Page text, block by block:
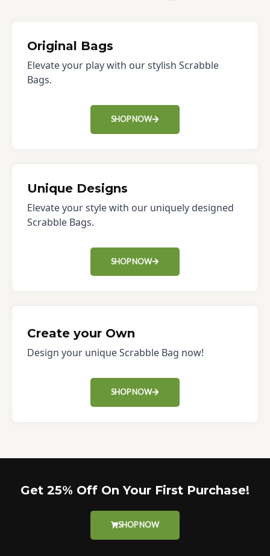
Original Bags
Elevate your play with our stylish Scrabble
Bags.
SHOP NOW
Unique Designs
Elevate your style with our uniquely designed
Scrabble Bags.
SHOP NOW
Create your Own
Design your unique Scrabble Bag now!
SHOP NOW
Get 25% Off On Your First Purchase!
SHOP NOW